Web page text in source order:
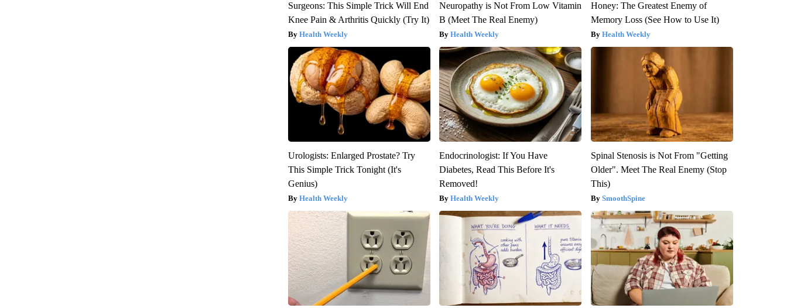
Surgeons: This Simple Trick Will End
Knee Pain & Arthritis Quickly (Try It)
Health Weekly
Neuropathy is Not From Low Vitamin
B (Meet The Real Enemy)
Health Weekly
Honey: The Greatest Enemy of
Memory Loss (See How to Use It)
Health Weekly
Urologists: Enlarged Prostate? Try
This Simple Trick Tonight (It's
Genius)
Health Weekly
Endocrinologist: If You Have
Diabetes, Read This Before It's
Removed!
Health Weekly
Spinal Stenosis is Not From "Getting
Older". Meet The Real Enemy (Stop
This)
SmoothSpine